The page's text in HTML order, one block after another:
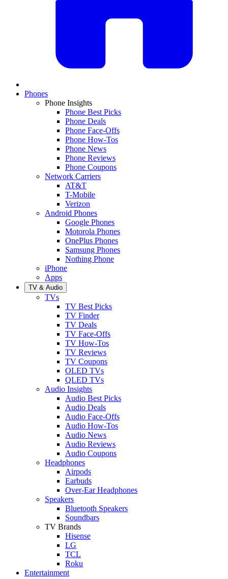
Phones
Phone Insights
Phone Best Picks
Phone Deals
Phone Face-Offs
Phone How-Tos
Phone News
Phone Reviews
Phone Coupons
Network Carriers
AT&T
T-Mobile
Verizon
Android Phones
Google Phones
Motorola Phones
OnePlus Phones
Samsung Phones
Nothing Phone
iPhone
Apps
TV & Audio
TVs
TV Best Picks
TV Finder
TV Deals
TV Face-Offs
TV How-Tos
TV Reviews
TV Coupons
OLED TVs
QLED TVs
Audio Insights
Audio Best Picks
Audio Deals
Audio Face-Offs
Audio How-Tos
Audio News
Audio Reviews
Audio Coupons
Headphones
Airpods
Earbuds
Over-Ear Headphones
Speakers
Bluetooth Speakers
Soundbars
TV Brands
Hisense
LG
TCL
Roku
Entertainment